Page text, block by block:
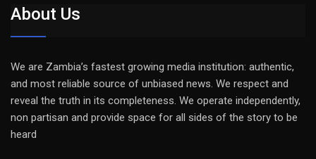
About Us
We are Zambia’s fastest growing media institution: authentic,
and most reliable source of unbiased news. We respect and
reveal the truth in its completeness. We operate independently,
non partisan and provide space for all sides of the story to be
heard